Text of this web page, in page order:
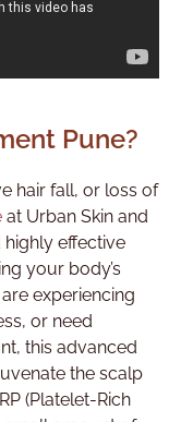
Pune?
hair fall, or loss of
at Urban Skin and
highly effective
your body’s
experiencing
or need
this advanced
the scalp
(Platelet-Rich